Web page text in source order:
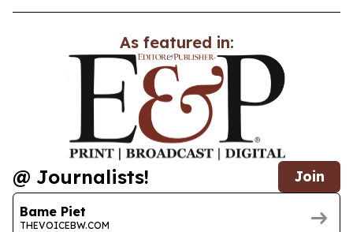
As featured in:
@ Journalists! Join
Bame Piet
THEVOICEBW.COM